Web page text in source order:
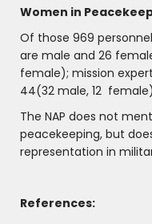
Women in
Of those 969
are male and 26
female); mission
44(32 male, 12
The NAP does not
peacekeeping, but
representation in
References: